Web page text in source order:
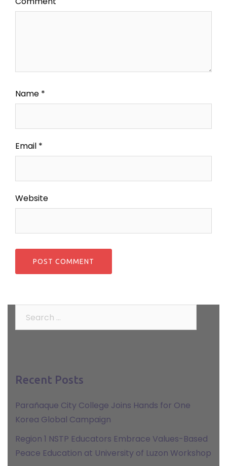
Name *
Email *
Website
Recent Posts
Parañaque City College Joins Hands for One
Korea Global Campaign
Region 1 NSTP Educators Embrace Values-Based
Peace Education at University of Luzon Workshop